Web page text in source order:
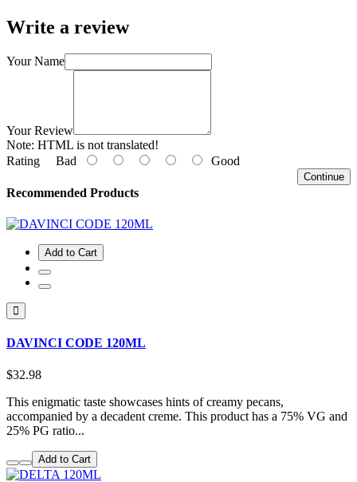
Write a review
Your Name
Your Review
Note: HTML is not translated!
Rating Bad Good
Continue
Recommended Products
Add to Cart
DAVINCI CODE 120ML
$32.98
This enigmatic taste showcases hints of creamy pecans,
accompanied by a decadent creme. This product has a 75% VG and
25% PG ratio...
Add to Cart